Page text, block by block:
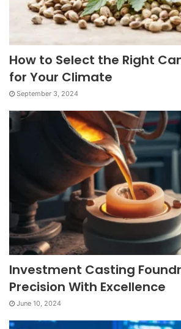
How to Select the Right
for Your Climate
September 3, 2024
Investment Casting
Precision With Excellence
June 10, 2024